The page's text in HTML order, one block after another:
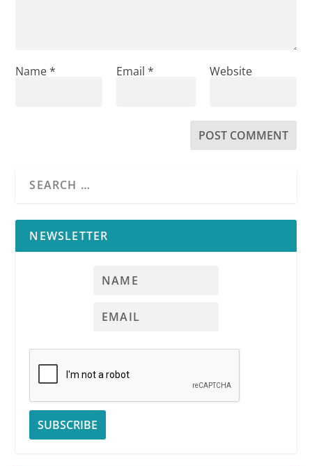
Name* Email * Website
NEWSLETTER